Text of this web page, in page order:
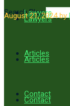
Search Blog
Lawyers
Articles
Contact
Lawyers
Articles
Contact
August 21, 2024 by